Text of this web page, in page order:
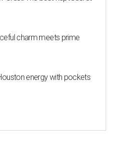
charm meets prime
energy with pockets